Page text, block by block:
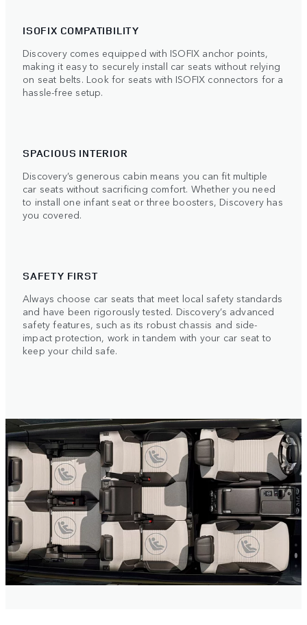
ISOFIX COMPATIBILITY
Discovery comes equipped with ISOFIX anchor points,
making it easy to securely install car seats without relying
on seat belts. Look for seats with ISOFIX connectors for a
hassle-free setup.
SPACIOUS INTERIOR
Discovery’s generous cabin means you can fit multiple
car seats without sacrificing comfort. Whether you need
to install one infant seat or three boosters, Discovery has
you covered.
SAFETY FIRST
Always choose car seats that meet local safety standards
and have been rigorously tested. Discovery’s advanced
safety features, such as its robust chassis and side-
impact protection, work in tandem with your car seat to
keep your child safe.